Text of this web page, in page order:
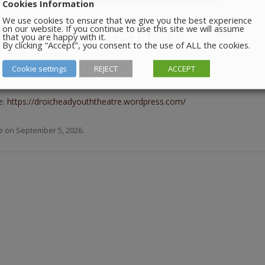
Theatre
in the Barbican Centre.
https://droicheadyouththeatre.wordpress.com/
on September 5, 2026.
Cookies Information
We use cookies to ensure that we give you the best experience
on our website. If you continue to use this site we will assume
that you are happy with it.
By clicking “Accept”, you consent to the use of ALL the cookies.
Cookie settings REJECT ACCEPT